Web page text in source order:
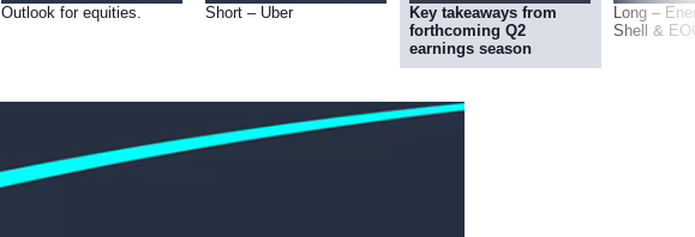
Outlook for equities. Short – Uber
Key takeaways from
forthcoming Q2
earnings season
Long –
Shell &